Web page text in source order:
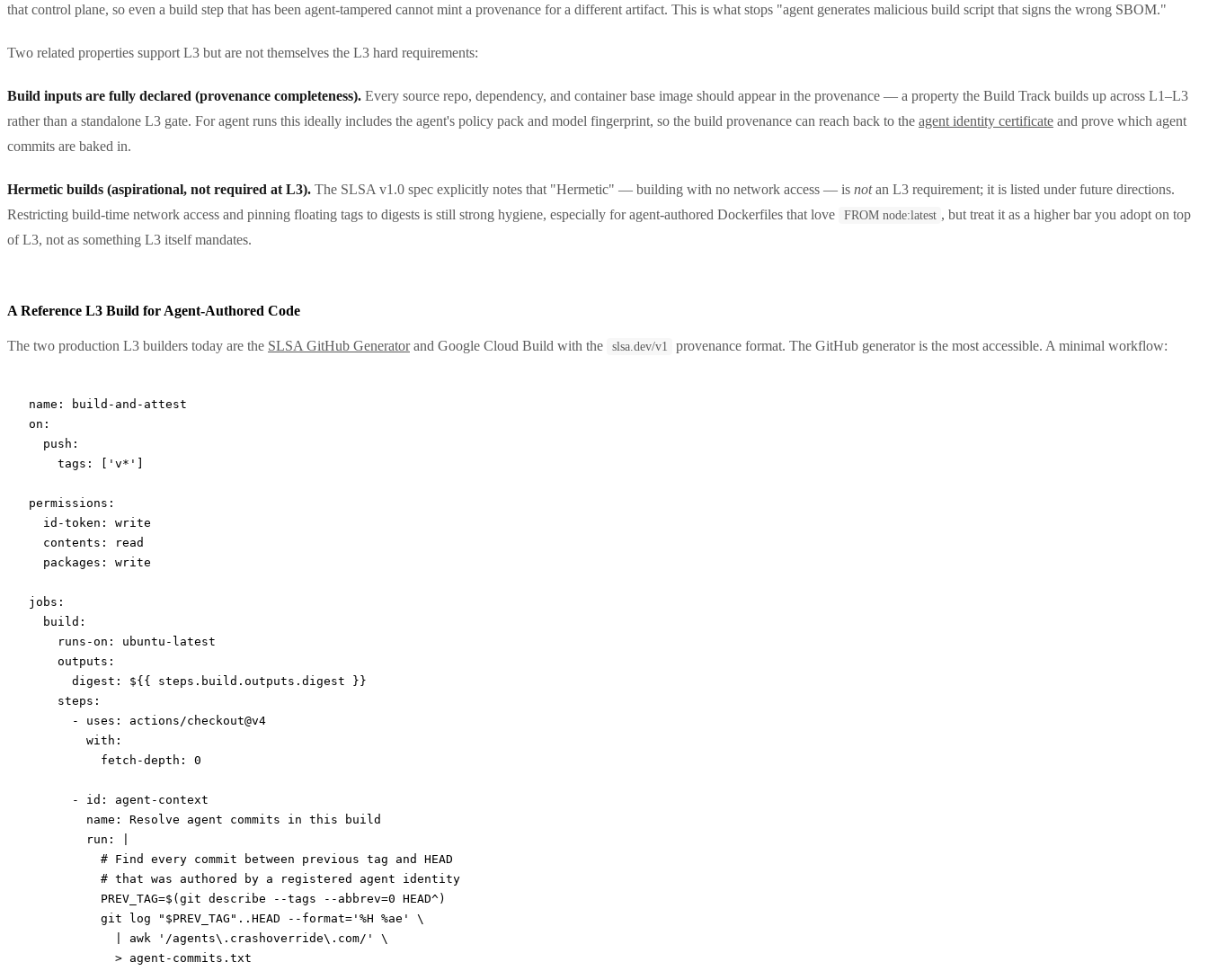
that control plane, so even a build step that has been agent-tampered cannot mint a provenance for a different artifact. This is what stops "agent generates malicious build script that signs the wrong SBOM."
Two related properties support L3 but are not themselves the L3 hard requirements:
Build inputs are fully declared (provenance completeness). Every source repo, dependency, and container base image should appear in the provenance — a property the Build Track builds up across L1–L3
rather than a standalone L3 gate. For agent runs this ideally includes the agent's policy pack and model fingerprint, so the build provenance can reach back to the agent identity certificate and prove which agent
commits are baked in.
Hermetic builds (aspirational, not required at L3). The SLSA v1.0 spec explicitly notes that "Hermetic" — building with no network access — is notan L3 requirement; it is listed under future directions.
Restricting build-time network access and pinning floating tags to digests is still strong hygiene, especially for agent-authored Dockerfiles that love
FROM node:latest , but treat it as a higher bar you adopt on top
of L3, not as something L3 itself mandates.
A Reference L3 Build for Agent-Authored Code
The two production L3 builders today are the SLSA GitHub Generatorand Google Cloud Build with the slsa.dev/v1 provenance format. The GitHub generator is the most accessible. A minimal workflow:
name :
build-and-attest
on :
  push
:
    tags
: [ 'v*'
permissions :
  id-token
: write
  contents
:
read
  packages
: write
jobs :
  build
:
    runs-on
: ubuntu-latest
    outputs
:
      digest
: ${{ steps.build.outputs.digest }}
    steps
:
      -
uses : actions/checkout@v4
        with
:
          fetch-depth
: 0
      -
id : agent-context
        name
: Resolve agent commits in this build
        run
:
          # Find every commit between previous tag and HEAD
          # that was authored by a registered agent identity
          PREV_TAG=$(git describe --tags --abbrev=0 HEAD^)
          git log "$PREV_TAG"..HEAD --format='%H %ae' \
            | awk '/agents\.crashoverride\.com/' \
            > agent-commits.txt